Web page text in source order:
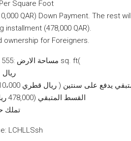
Square Foot
QAR) Down Payment. The rest
installment (478,000 QAR).
ownership for Foreigners.
مساحة الارض :555 متر(5,974 sq. ft(
450
المبلغ المتبقي يدفع على سنتين
القسط المتبقي (478,000 ريال قطري)
تملك
LCHLLSsh